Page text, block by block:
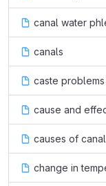
canal water
canals
caste
cause and
causes of
change in